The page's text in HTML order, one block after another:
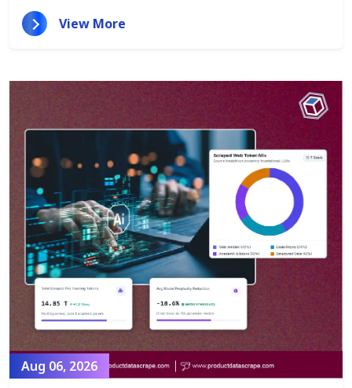
View More
Aug 06, 2026